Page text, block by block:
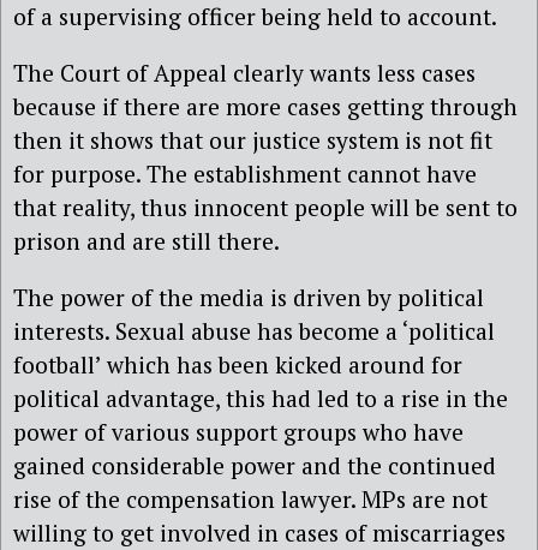
of a supervising officer being held to account.
The Court of Appeal clearly wants less cases
because if there are more cases getting through
then it shows that our justice system is not fit
for purpose. The establishment cannot have
that reality, thus innocent people will be sent to
prison and are still there.
The power of the media is driven by political
interests. Sexual abuse has become a ‘political
football’ which has been kicked around for
political advantage, this had led to a rise in the
power of various support groups who have
gained considerable power and the continued
rise of the compensation lawyer. MPs are not
willing to get involved in cases of miscarriages